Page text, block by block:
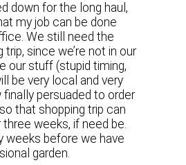
down for the long haul,
my job can be done
We still need the
since we’re not in our
our stuff (stupid timing,
be very local and very
finally persuaded to order
that shopping trip can
weeks, if need be.
weeks before we have
garden.